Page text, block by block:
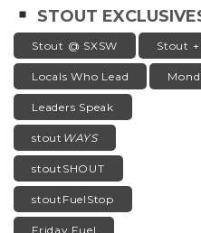
STOUT
Stout @ SXSW Stout +
Locals Who Lead
Leaders Speak
stout WAYS
stoutSHOUT
stoutFuelStop
Friday Fuel